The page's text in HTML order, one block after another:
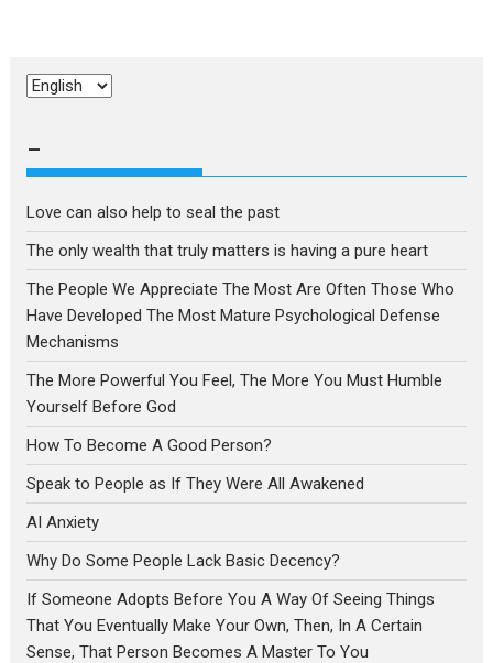
Choose
–
Love can also help to seal the past
The only wealth that truly matters is having a pure heart
The People We Appreciate The Most Are Often Those Who
Have Developed The Most Mature Psychological Defense
Mechanisms
The More Powerful You Feel, The More You Must Humble
Yourself Before God
How To Become A Good Person?
Speak to People as If They Were All Awakened
AI Anxiety
Why Do Some People Lack Basic Decency?
If Someone Adopts Before You A Way Of Seeing Things
That You Eventually Make Your Own, Then, In A Certain
Sense, That Person Becomes A Master To You